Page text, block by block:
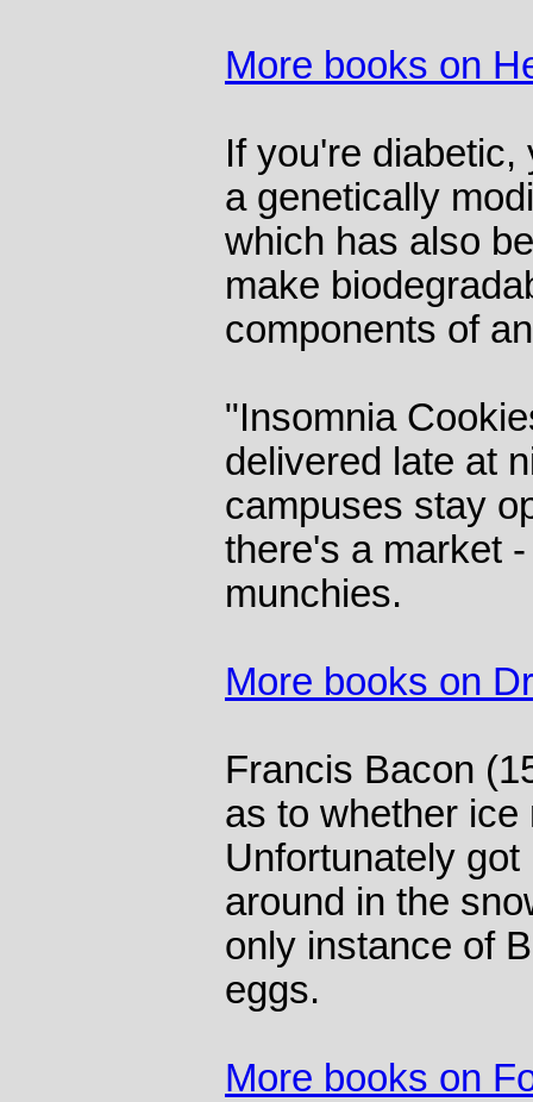
More books on
If you're
a genetically
which has also
make
components of
"Insomnia
delivered late at
campuses stay
there's a market
munchies.
More books on
Francis Bacon
as to whether
Unfortunately
around in the
only instance of
eggs.
More books on